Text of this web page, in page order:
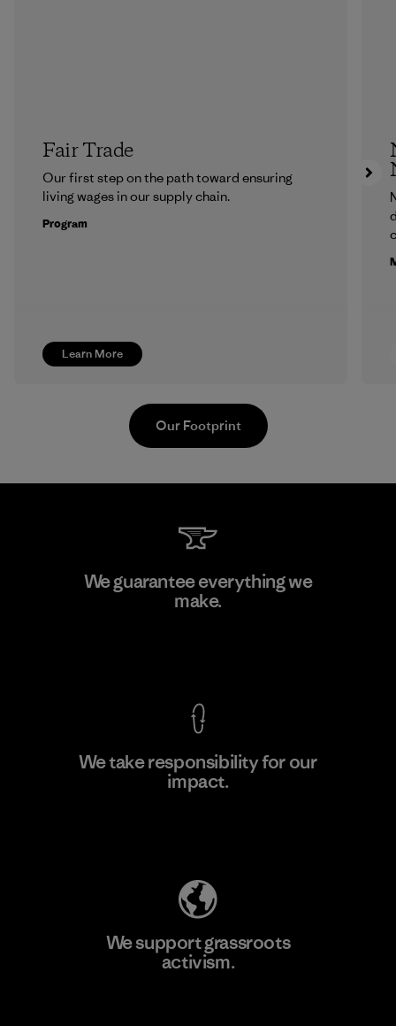
Learn More
Fair Trade
Our first step on the path toward ensuring
living wages in our supply chain.
Program
Downlite
Our Footprint
We guarantee everything we
make.
We take responsibility for our
impact.
We support grassroots
activism.